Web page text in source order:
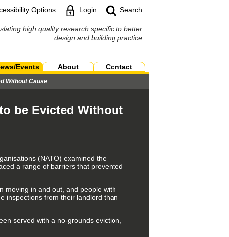
Options Login Search
high quality research specific to better
design and building practice
Events About
Contact
Without Cause
be Evicted Without
(NATO) examined the
a range of barriers that prevented
moving in and out, and people with
inspections from their landlord than
served with a no-grounds eviction,